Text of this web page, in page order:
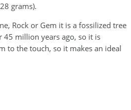
grams).
Rock or Gem it is a fossilized tree
45 million years ago, so it is
to the touch, so it makes an ideal